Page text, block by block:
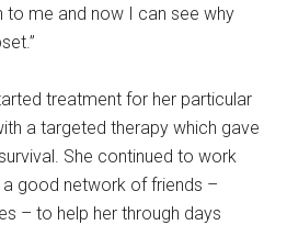
to me and now I can see why
treatment for her particular
a targeted therapy which gave
She continued to work
good network of friends –
– to help her through days